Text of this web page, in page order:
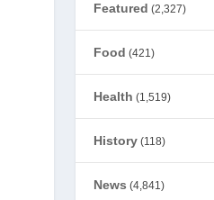
Featured (2,327)
Food (421)
Health (1,519)
History (118)
News (4,841)